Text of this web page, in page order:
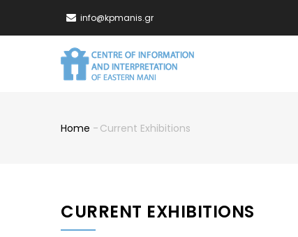
info@kpmanis.gr
Home - Current Exhibitions
CURRENT EXHIBITIONS